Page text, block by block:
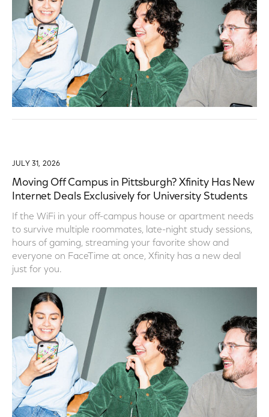
JULY 31, 2026
Moving Off Campus in Pittsburgh? Xfinity Has New
Internet Deals Exclusively for University Students
If the WiFi in your off-campus house or apartment needs
to survive multiple roommates, late-night study sessions,
hours of gaming, streaming your favorite show and
everyone on FaceTime at once, Xfinity has a new deal
just for you.